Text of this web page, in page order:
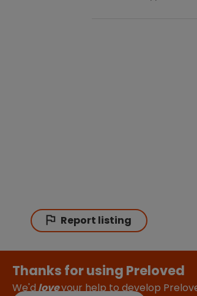
Report listing
Thanks for using Preloved
We'dloveyour help to develop